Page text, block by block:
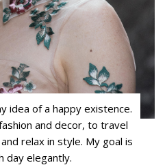
idea of a happy existence.
and decor, to travel
relax in style. My goal is
day elegantly.